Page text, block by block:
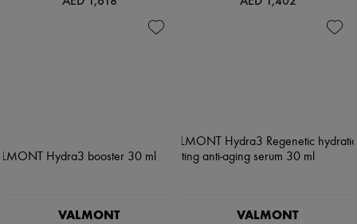
VALMONT VALMONT